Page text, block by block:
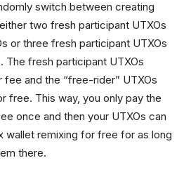
switch between creating
two fresh participant UTXOs
or three fresh participant UTXOs
The fresh participant UTXOs
and the “free-rider” UTXOs
free. This way, you only pay the
once and then your UTXOs can
wallet remixing for free for as long
there.